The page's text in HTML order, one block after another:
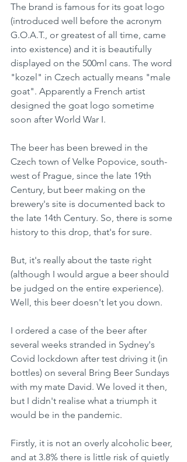
The brand is famous for its goat logo
(introduced well before the acronym
G.O.A.T., or greatest of all time, came
into existence) and it is beautifully
displayed on the 500ml cans. The word
"kozel" in Czech actually means "male
goat". Apparently a French artist
designed the goat logo sometime
soon after World War I.
The beer has been brewed in the
Czech town of Velke Popovice, south-
west of Prague, since the late 19th
Century, but beer making on the
brewery's site is documented back to
the late 14th Century. So, there is some
history to this drop, that's for sure.
But, it's really about the taste right
(although I would argue a beer should
be judged on the entire experience).
Well, this beer doesn't let you down.
I ordered a case of the beer after
several weeks stranded in Sydney's
Covid lockdown after test driving it (in
bottles) on several Bring Beer Sundays
with my mate David. We loved it then,
but I didn't realise what a triumph it
would be in the pandemic.
Firstly, it is not an overly alcoholic beer,
and at 3.8% there is little risk of quietly